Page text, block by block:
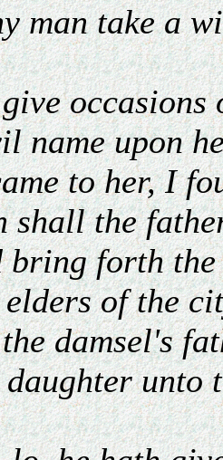
man take a
occasions
name upon
to her, I
shall the
bring forth
of the
damsel's
daughter unto